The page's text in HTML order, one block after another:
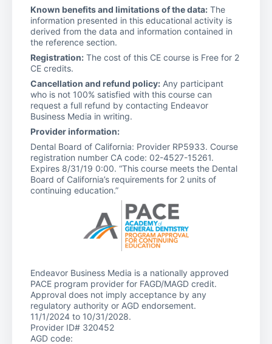
Known benefits and limitations of the data: The
information presented in this educational activity is
derived from the data and information contained in
the reference section.
Registration: The cost of this CE course is Free for 2
CE credits.
Cancellation and refund policy: Any participant
who is not 100% satisfied with this course can
request a full refund by contacting Endeavor
Business Media in writing.
Provider information:
Dental Board of California: Provider RP5933. Course
registration number CA code: 02-4527-15261.
Expires 8/31/19 0:00. “This course meets the Dental
Board of California’s requirements for 2 units of
continuing education.”
Endeavor Business Media is a nationally approved
PACE program provider for FAGD/MAGD credit.
Approval does not imply acceptance by any
regulatory authority or AGD endorsement.
11/1/2024 to 10/31/2028.
Provider ID# 320452
AGD code: